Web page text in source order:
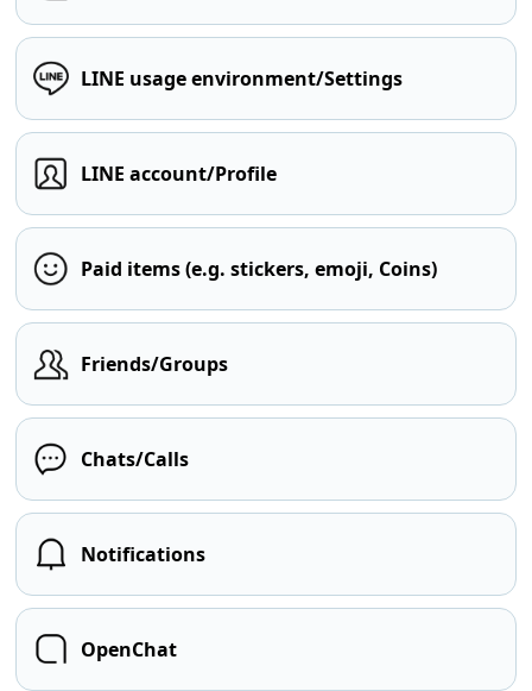
LINE usage environment/Settings
LINE account/Profile
Paid items (e.g. stickers, emoji, Coins)
Friends/Groups
Chats/Calls
Notifications
OpenChat